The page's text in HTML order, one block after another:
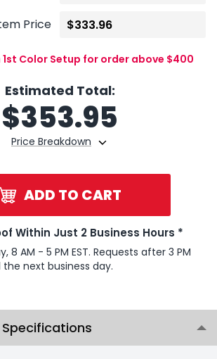
Price
1st Color Setup for order above $400
Estimated Total:
Price Breakdown
$353.95
ADD TO CART
Within Just 2 Business Hours *
8 AM - 5 PM EST. Requests after 3 PM
next business day.